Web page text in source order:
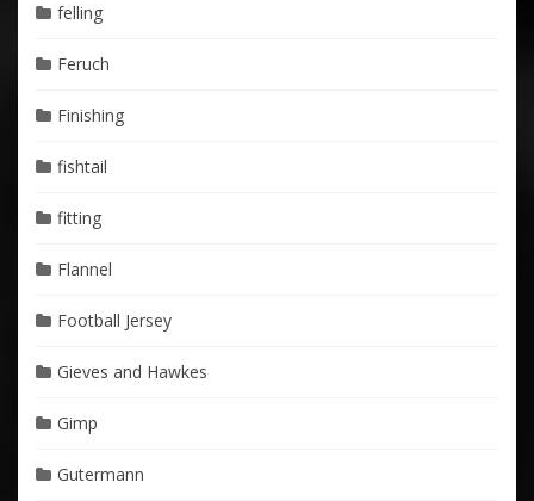
felling
Feruch
Finishing
fishtail
fitting
Flannel
Football Jersey
Gieves and Hawkes
Gimp
Gutermann